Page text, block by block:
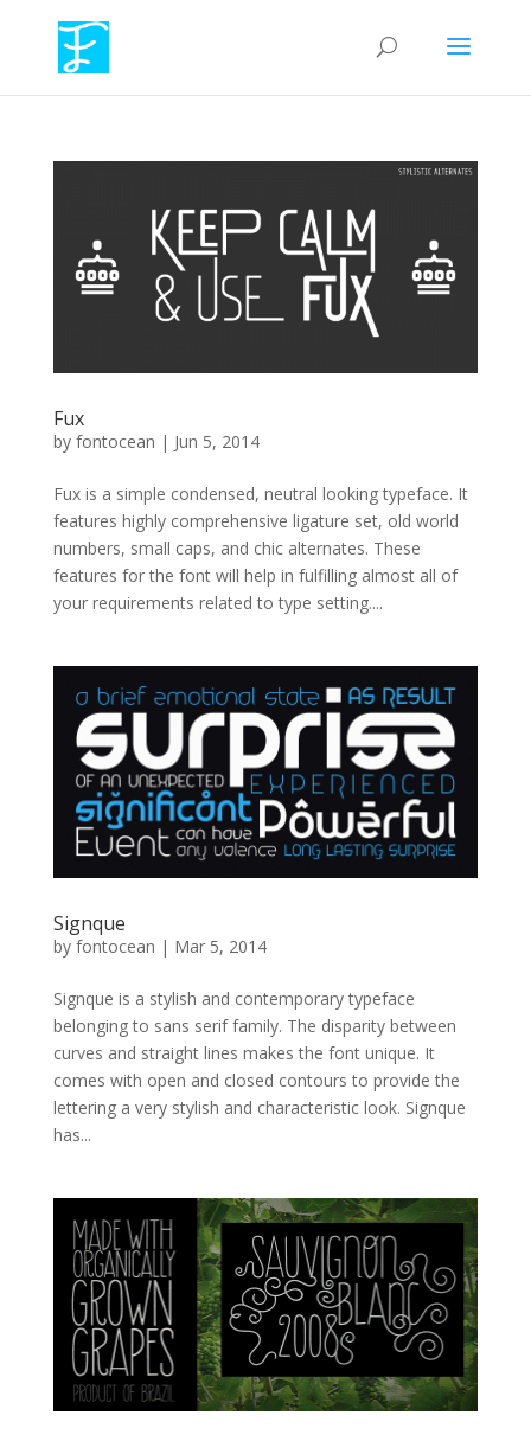
Fux
by fontocean | Jun 5, 2014
Fux is a simple condensed, neutral looking typeface. It
features highly comprehensive ligature set, old world
numbers, small caps, and chic alternates. These
features for the font will help in fulfilling almost all of
your requirements related to type setting....
Signque
by fontocean | Mar 5, 2014
Signque is a stylish and contemporary typeface
belonging to sans serif family. The disparity between
curves and straight lines makes the font unique. It
comes with open and closed contours to provide the
lettering a very stylish and characteristic look. Signque
has...